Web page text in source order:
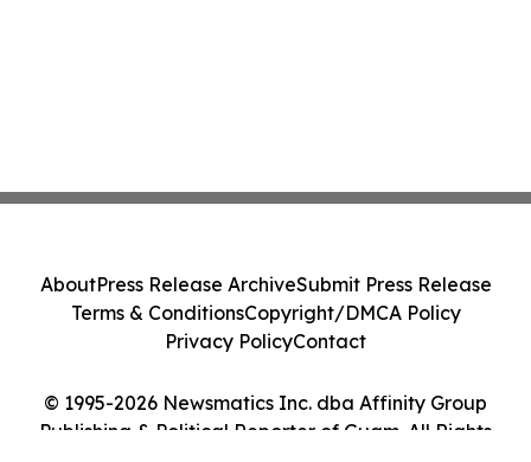
© 1995-2026 Newsmatics Inc. dba Affinity Group
Publishing & Political Reporter of Guam. All Rights
AboutPress Release ArchiveSubmit Press Release
Terms & ConditionsCopyright/DMCA Policy
Privacy PolicyContact